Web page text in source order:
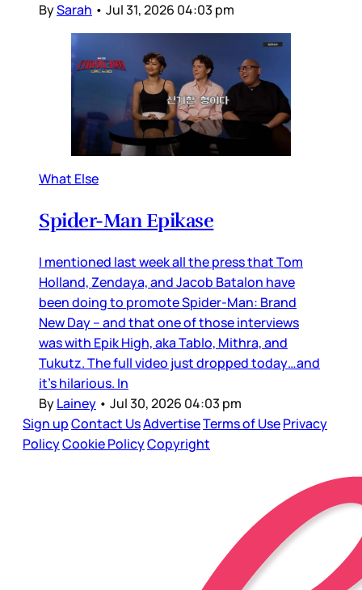
BySarah • Jul 31, 2026 04:03 pm
What Else
Spider-Man Epikase
I mentioned last week all the press that Tom
Holland, Zendaya, and Jacob Batalon have
been doing to promote Spider-Man: Brand
New Day – and that one of those interviews
was with Epik High, aka Tablo, Mithra, and
Tukutz. The full video just dropped today…and
it’s hilarious. In
ByLainey • Jul 30, 2026 04:03 pm
Sign upContact UsAdvertiseTerms of UsePrivacy
PolicyCookie PolicyCopyright